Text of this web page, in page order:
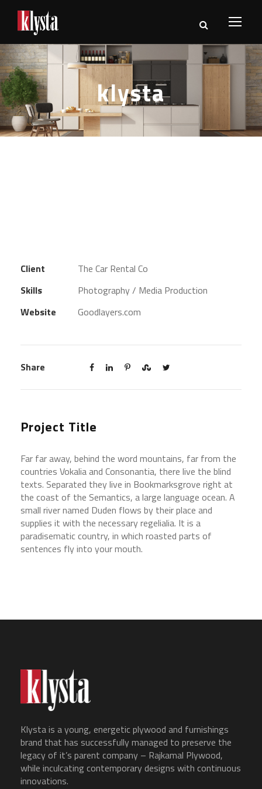
klysta
Client
The Car Rental Co
Skills
Photography / Media Production
Website
Goodlayers.com
Share
Project Title
Far far away, behind the word mountains, far from the
countries Vokalia and Consonantia, there live the blind
texts. Separated they live in Bookmarksgrove right at
the coast of the Semantics, a large language ocean. A
small river named Duden flows by their place and
supplies it with the necessary regelialia. It is a
paradisematic country, in which roasted parts of
sentences fly into your mouth.
Klysta is a young, energetic plywood and furnishings
brand that has successfully managed to preserve the
legacy of it’s parent company – Rajkamal Plywood,
while inculcating contemporary designs with continuous
innovations.